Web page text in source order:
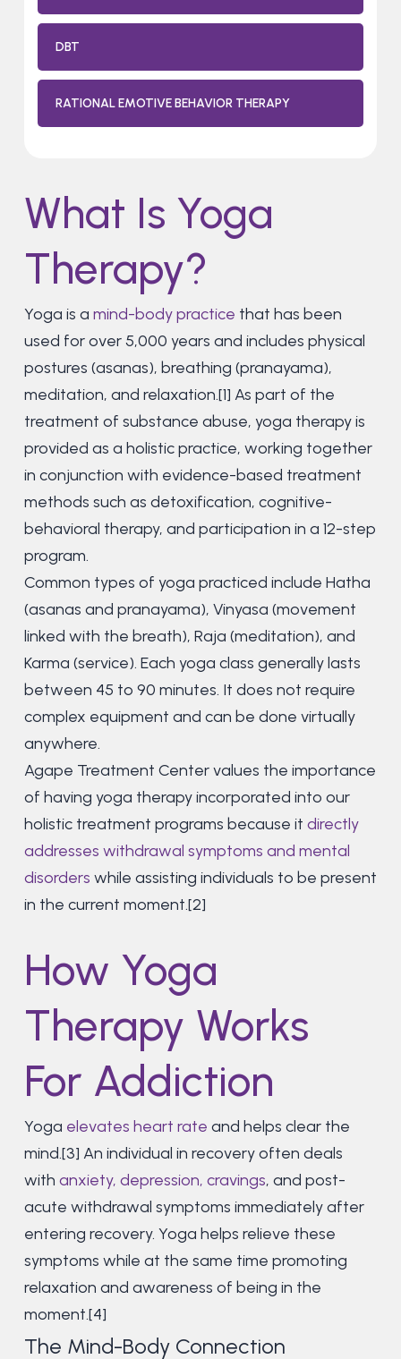
DBT
RATIONAL EMOTIVE BEHAVIOR THERAPY
What Is Yoga
Therapy?
Yoga is a mind-body practice that has been
used for over 5,000 years and includes physical
postures (asanas), breathing (pranayama),
meditation, and relaxation.[1] As part of the
treatment of substance abuse, yoga therapy is
provided as a holistic practice, working together
in conjunction with evidence-based treatment
methods such as detoxification, cognitive-
behavioral therapy, and participation in a 12-step
program.
Common types of yoga practiced include Hatha
(asanas and pranayama), Vinyasa (movement
linked with the breath), Raja (meditation), and
Karma (service). Each yoga class generally lasts
between 45 to 90 minutes. It does not require
complex equipment and can be done virtually
anywhere.
Agape Treatment Center values the importance
of having yoga therapy incorporated into our
holistic treatment programs because it directly
addresses withdrawal symptoms and mental
disorders while assisting individuals to be present
in the current moment.[2]
How Yoga
Therapy Works
For Addiction
Yoga elevates heart rate and helps clear the
mind.[3] An individual in recovery often deals
with anxiety, depression, cravings, and post-
acute withdrawal symptoms immediately after
entering recovery. Yoga helps relieve these
symptoms while at the same time promoting
relaxation and awareness of being in the
moment.[4]
The Mind-Body Connection